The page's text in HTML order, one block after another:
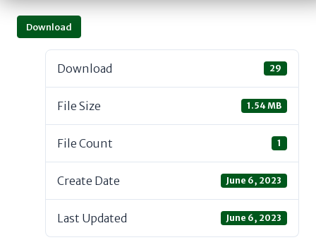
Download
Download 29
File Size 1.54 MB
File Count 1
Create Date June 6, 2023
Last Updated June 6, 2023